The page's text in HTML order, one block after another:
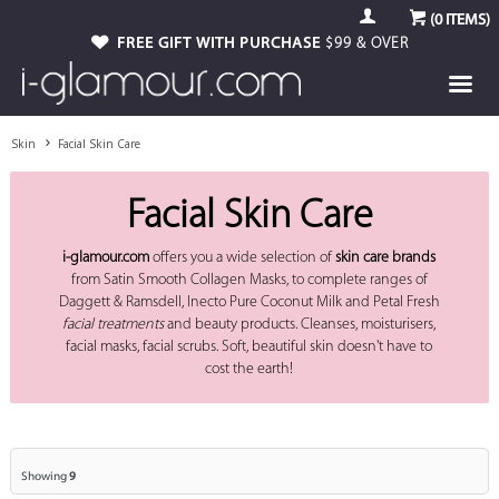
(0ITEMS)
FREE GIFT WITH PURCHASE $99 & OVER
Skin Facial Skin Care
Facial Skin Care
i-glamour.com offers you a wide selection ofskin care brands
from Satin Smooth Collagen Masks, to complete ranges of
Daggett & Ramsdell, Inecto Pure Coconut Milk and Petal Fresh
facial treatmentsand beauty products. Cleanses, moisturisers,
facial masks, facial scrubs. Soft, beautiful skin doesn't have to
cost the earth!
Showing9